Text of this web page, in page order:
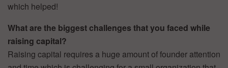
which helped!
What are the biggest challenges that you faced while
raising capital?
Raising capital requires a huge amount of founder attention